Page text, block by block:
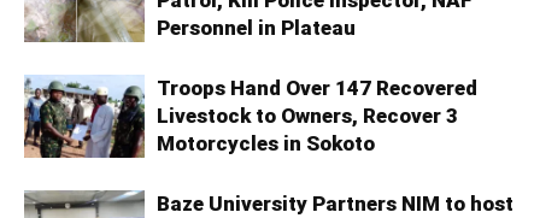
Personnel in Plateau
Troops Hand Over 147 Recovered
Livestock to Owners, Recover 3
Motorcycles in Sokoto
Baze University Partners NIM to host